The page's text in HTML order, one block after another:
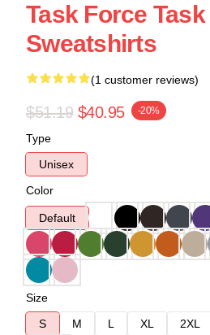
Task Force Task
Sweatshirts
(1 customer reviews)
$51.19 $40.95 -20%
Type
Unisex
Color
Default
Size
S
M L XL 2XL